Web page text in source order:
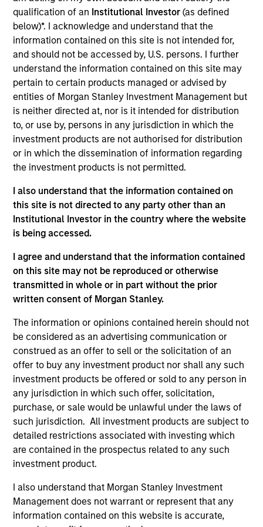
qualification of an Institutional Investor (as defined
below)*. I acknowledge and understand that the
information contained on this site is not intended for,
and should not be accessed by, U.S. persons. I further
understand the information contained on this site may
pertain to certain products managed or advised by
entities of Morgan Stanley Investment Management but
is neither directed at, nor is it intended for distribution
to, or use by, persons in any jurisdiction in which the
investment products are not authorised for distribution
or in which the dissemination of information regarding
the investment products is not permitted.
I also understand that the information contained on
this site is not directed to any party other than an
Institutional Investor in the country where the website
is being accessed.
I agree and understand that the information contained
on this site may not be reproduced or otherwise
transmitted in whole or in part without the prior
written consent of Morgan Stanley.
The information or opinions contained herein should not
be considered as an advertising communication or
construed as an offer to sell or the solicitation of an
offer to buy any investment product nor shall any such
investment products be offered or sold to any person in
any jurisdiction in which such offer, solicitation,
purchase, or sale would be unlawful under the laws of
such jurisdiction. All investment products are subject to
detailed restrictions associated with investing which
are contained in the prospectus related to any such
investment product.
I also understand that Morgan Stanley Investment
Management does not warrant or represent that any
information contained on this website is accurate,
amended. The Company is an Undertaking for Collective
Investment in Transferable Securities (“UCITS”).
Applications for shares in the sub-funds should not be
made without first consulting the current Prospectus, Key
Information Document (“KID”) or Key Investor Information
Document ("KIID"), Annual Report and Semi-Annual Report
(“Offering Documents”), or other documents available in
your local jurisdiction at
https://www.morganstanley.com/im/msinvf/index.html
or free of charge from the Registered Office European
Bank and Business Centre, 6B route de Trèves, L-2633
Senningerberg, R.C.S. Luxemburg B 29 192.
Information in relation to sustainability aspects of the
the aforementioned website.
In addition, all Italian investors should refer to the
‘Extended Application Form’, and all Hong Kong investors
should refer to the ‘Additional Information for Hong Kong
of the Prospectus, KID or KIID, the Articles of
Incorporation and the annual and semi-annual reports, in
German, and further information can be obtained free of
charge from the representative in Switzerland. The
representative in Switzerland is Carnegie Fund Services
agent in Switzerland is Banque Cantonale de Genève, 17,
quai de l’Ile, 1204 Geneva.
If the management company of the relevant Fund decides
to terminate its arrangement for marketing that Fund in
any EEA country where it is registered for sale, it will do
so in accordance with the UCITS rules.
Please visit ourGlossarypage for fund related terms and
definitions.
All performance data is calculated NAV to NAV, net of fees,
and does not take account of commissions and costs
incurred on the issue and redemption of shares. The
Stanley Investment Management ('MSIM Ltd'). Please refer
to the relevant offering documents for fund details,
including risk factors.